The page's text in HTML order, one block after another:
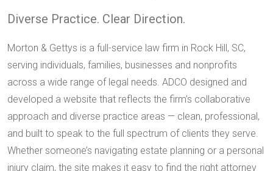
Diverse Practice. Clear Direction.
Morton & Gettys is a full-service law firm in Rock Hill, SC,
serving individuals, families, businesses and nonprofits
across a wide range of legal needs. ADCO designed and
developed a website that reflects the firm’s collaborative
approach and diverse practice areas — clean, professional,
and built to speak to the full spectrum of clients they serve.
Whether someone’s navigating estate planning or a personal
injury claim, the site makes it easy to find the right attorney